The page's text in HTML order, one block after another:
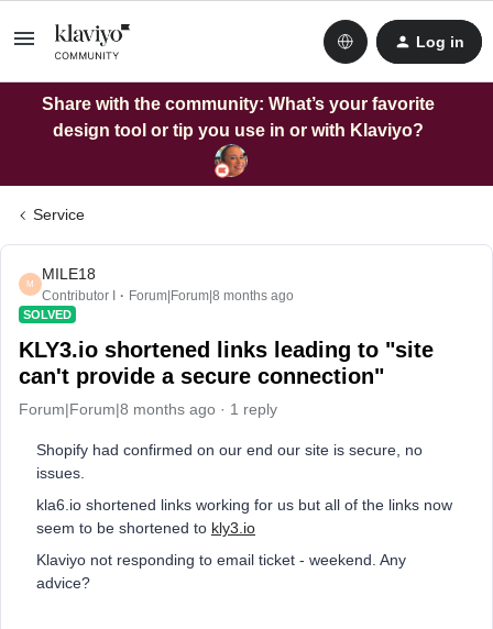
Log in
Share with the community: What’s your favorite
design tool or tip you use in or with Klaviyo?
Service
M
MILE18
Contributor I Forum|Forum|8 months ago
SOLVED
KLY3.io shortened links leading to "site
can't provide a secure connection"
Forum|Forum|8 months ago 1 reply
Shopify had confirmed on our end our site is secure, no
issues.
kla6.io shortened links working for us but all of the links now
seem to be shortened to kly3.io
Klaviyo not responding to email ticket - weekend. Any
advice?